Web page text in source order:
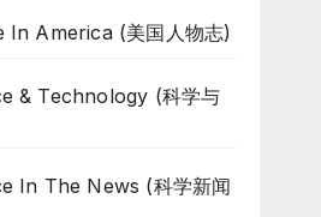
In America (美国人物志)
& Technology (科学与
In The News (科学新闻